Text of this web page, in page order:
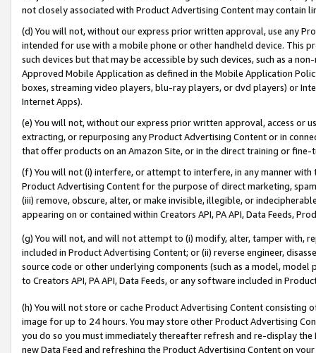
not closely associated with Product Advertising Content may contain
(d) You will not, without our express prior written approval, use any
intended for use with a mobile phone or other handheld device. This
such devices but that may be accessible by such devices, such as a
Approved Mobile Application as defined in the Mobile Application
boxes, streaming video players, blu-ray players, or dvd players) or
Internet Apps).
(e) You will not, without our express prior written approval, access or
extracting, or repurposing any Product Advertising Content or in
that offer products on an Amazon Site, or in the direct training or
(f) You will not (i) interfere, or attempt to interfere, in any manner
Product Advertising Content for the purpose of direct marketing,
(iii) remove, obscure, alter, or make invisible, illegible, or
appearing on or contained within Creators API, PA API, Data Feeds,
(g) You will not, and will not attempt to (i) modify, alter, tamper with,
included in Product Advertising Content; or (ii) reverse engineer,
source code or other underlying components (such as a model,
to Creators API, PA API, Data Feeds, or any software included in
(h) You will not store or cache Product Advertising Content
image for up to 24 hours. You may store other Product Advertising
you do so you must immediately thereafter refresh and re-display the
new Data Feed and refreshing the Product Advertising Content on